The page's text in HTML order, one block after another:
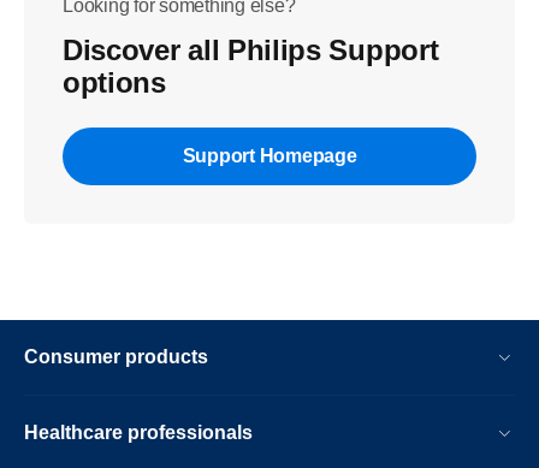
Looking for something else?
Discover all Philips Support
options
Support Homepage
Consumer products
Healthcare professionals